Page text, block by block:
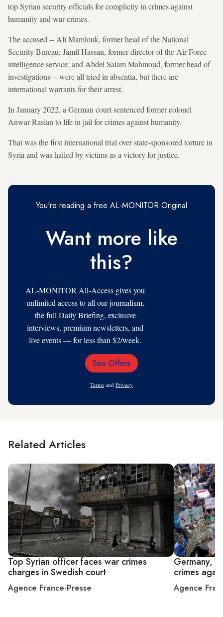
top Syrian security officials for complicity in crimes against
humanity and war crimes.
The accused -- Ali Mamlouk, former head of the National
Security Bureau; Jamil Hassan, former director of the Air Force
intelligence service; and Abdel Salam Mahmoud, former head of
investigations -- were all tried in absentia, but there are
international warrants for their arrest.
In January 2022, a German court sentenced former colonel
Anwar Raslan to life in jail for crimes against humanity.
That was the first international trial over state-sponsored torture in
Syria and was hailed by victims as a victory for justice.
You're reading a free AL-MONITOR Original
Want more like
this?
AL-MONITOR All-Access gives you
unlimited access to all our journalism,
the full Daily Briefing, exclusive
interviews, premium newsletters, and
live events — for less than $2/week.
Email
See Offers
Terms and Privacy
Related Articles
Top Syrian officer faces war crimes
charges in Swedish court
Agence France-Presse
Germany,
crimes
Agence